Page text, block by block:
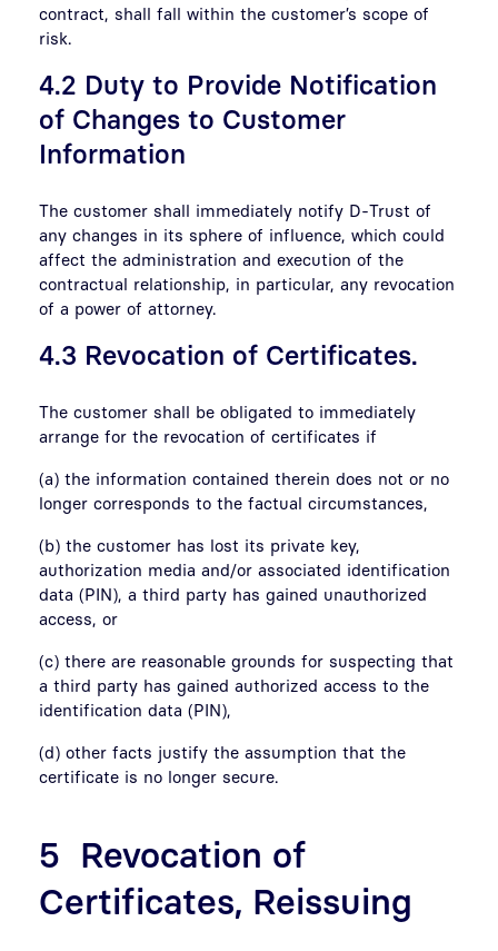
contract, shall fall within the customer’s scope of
risk.
4.2 Duty to Provide Notification
of Changes to Customer
Information
The customer shall immediately notify D-Trust of
any changes in its sphere of influence, which could
affect the administration and execution of the
contractual relationship, in particular, any revocation
of a power of attorney.
4.3 Revocation of Certificates.
The customer shall be obligated to immediately
arrange for the revocation of certificates if
(a) the information contained therein does not or no
longer corresponds to the factual circumstances,
(b) the customer has lost its private key,
authorization media and/or associated identification
data (PIN), a third party has gained unauthorized
access, or
(c) there are reasonable grounds for suspecting that
a third party has gained authorized access to the
identification data (PIN),
(d) other facts justify the assumption that the
certificate is no longer secure.
5 Revocation of
Certificates, Reissuing